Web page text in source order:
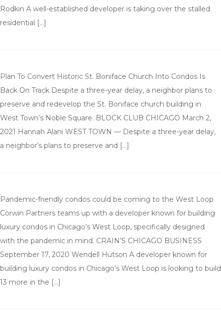
Rodkin A well-established developer is taking over the stalled
residential […]
Plan To Convert Historic St. Boniface Church Into Condos Is
Back On Track Despite a three-year delay, a neighbor plans to
preserve and redevelop the St. Boniface church building in
West Town’s Noble Square. BLOCK CLUB CHICAGO March 2,
2021 Hannah Alani WEST TOWN — Despite a three-year delay,
a neighbor’s plans to preserve and […]
Pandemic-friendly condos could be coming to the West Loop
Corwin Partners teams up with a developer known for building
luxury condos in Chicago’s West Loop, specifically designed
with the pandemic in mind. CRAIN’S CHICAGO BUSINESS
September 17, 2020 Wendell Hutson A developer known for
building luxury condos in Chicago’s West Loop is looking to build
13 more in the […]